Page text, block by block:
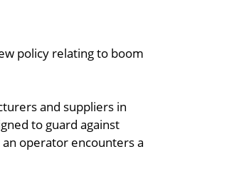
policy relating to boom
and suppliers in
to guard against
operator encounters a